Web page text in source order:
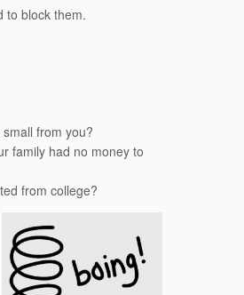
to block them.
from you?
family had no money to
from college?